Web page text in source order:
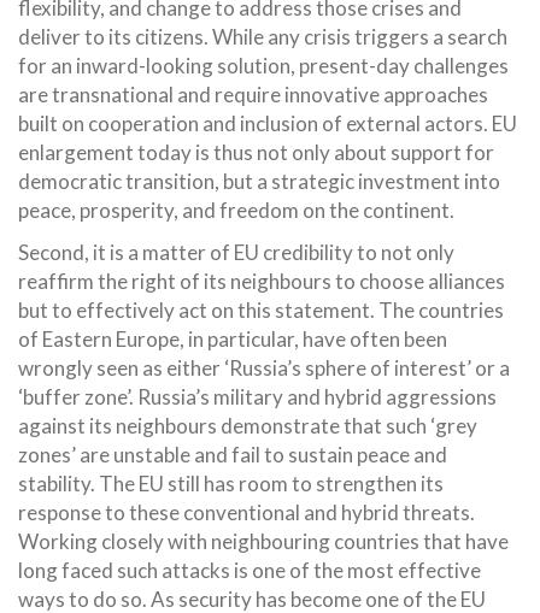
flexibility, and change to address those crises and
deliver to its citizens. While any crisis triggers a search
for an inward-looking solution, present-day challenges
are transnational and require innovative approaches
built on cooperation and inclusion of external actors. EU
enlargement today is thus not only about support for
democratic transition, but a strategic investment into
peace, prosperity, and freedom on the continent.
Second, it is a matter of EU credibility to not only
reaffirm the right of its neighbours to choose alliances
but to effectively act on this statement. The countries
of Eastern Europe, in particular, have often been
wrongly seen as either ‘Russia’s sphere of interest’ or a
‘buffer zone’. Russia’s military and hybrid aggressions
against its neighbours demonstrate that such ‘grey
zones’ are unstable and fail to sustain peace and
stability. The EU still has room to strengthen its
response to these conventional and hybrid threats.
Working closely with neighbouring countries that have
long faced such attacks is one of the most effective
ways to do so. As security has become one of the EU